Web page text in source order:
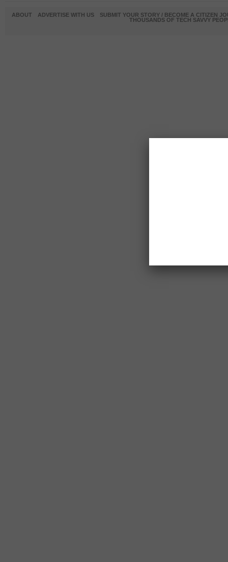
ABOUT ADVERTISE WITH US
SUBMIT YOUR STORY / BECOME A CITIZEN
THOUSANDS OF TECH SAVVY